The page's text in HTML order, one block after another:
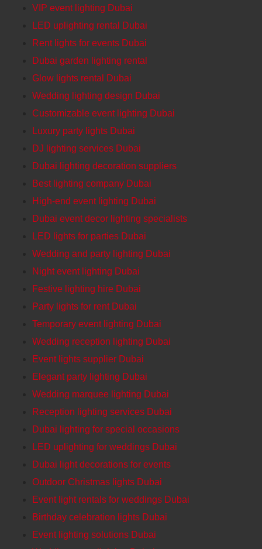
VIP event lighting Dubai
LED uplighting rental Dubai
Rent lights for events Dubai
Dubai garden lighting rental
Glow lights rental Dubai
Wedding lighting design Dubai
Customizable event lighting Dubai
Luxury party lights Dubai
DJ lighting services Dubai
Dubai lighting decoration suppliers
Best lighting company Dubai
High-end event lighting Dubai
Dubai event decor lighting specialists
LED lights for parties Dubai
Wedding and party lighting Dubai
Night event lighting Dubai
Festive lighting hire Dubai
Party lights for rent Dubai
Temporary event lighting Dubai
Wedding reception lighting Dubai
Event lights supplier Dubai
Elegant party lighting Dubai
Wedding marquee lighting Dubai
Reception lighting services Dubai
Dubai lighting for special occasions
LED uplighting for weddings Dubai
Dubai light decorations for events
Outdoor Christmas lights Dubai
Event light rentals for weddings Dubai
Birthday celebration lights Dubai
Event lighting solutions Dubai